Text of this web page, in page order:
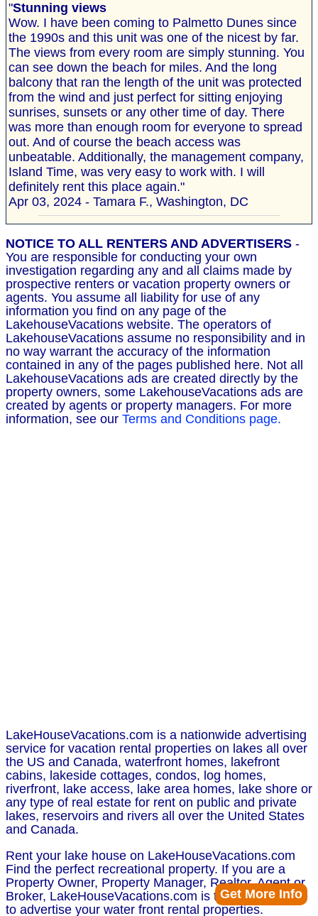
Get More Info
"Stunning views
Wow. I have been coming to Palmetto Dunes since
the 1990s and this unit was one of the nicest by far.
The views from every room are simply stunning. You
can see down the beach for miles. And the long
balcony that ran the length of the unit was protected
from the wind and just perfect for sitting enjoying
sunrises, sunsets or any other time of day. There
was more than enough room for everyone to spread
out. And of course the beach access was
unbeatable. Additionally, the management company,
Island Time, was very easy to work with. I will
definitely rent this place again."
Apr 03, 2024 - Tamara F., Washington, DC
NOTICE TO ALL RENTERS AND ADVERTISERS -
You are responsible for conducting your own
investigation regarding any and all claims made by
prospective renters or vacation property owners or
agents. You assume all liability for use of any
information you find on any page of the
LakehouseVacations website. The operators of
LakehouseVacations assume no responsibility and in
no way warrant the accuracy of the information
contained in any of the pages published here. Not all
LakehouseVacations ads are created directly by the
property owners, some LakehouseVacations ads are
created by agents or property managers. For more
information, see our Terms and Conditions page.
LakeHouseVacations.com is a nationwide advertising
service for vacation rental properties on lakes all over
the US and Canada, waterfront homes, lakefront
cabins, lakeside cottages, condos, log homes,
riverfront, lake access, lake area homes, lake shore or
any type of real estate for rent on public and private
lakes, reservoirs and rivers all over the United States
and Canada.
Rent your lake house on LakeHouseVacations.com
Find the perfect recreational property. If you are a
Property Owner, Property Manager, Realtor, Agent or
Broker, LakeHouseVacations.com is the perfect place
to advertise your water front rental properties.